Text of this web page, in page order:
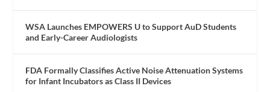
WSA Launches EMPOWERS U to Support AuD Students
and Early-Career Audiologists
FDA Formally Classifies Active Noise Attenuation Systems
for Infant Incubators as Class II Devices